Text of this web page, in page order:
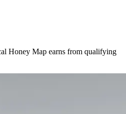
Honey Map earns from qualifying